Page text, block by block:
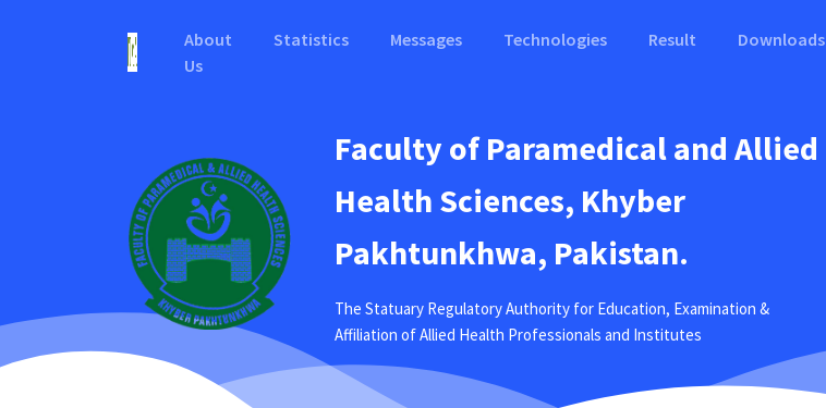
About
Us
Statistics Messages Technologies Result Downloads
Faculty of Paramedical and Allied
Health Sciences, Khyber
Pakhtunkhwa, Pakistan.
The Statuary Regulatory Authority for Education, Examination &
Affiliation of Allied Health Professionals and Institutes